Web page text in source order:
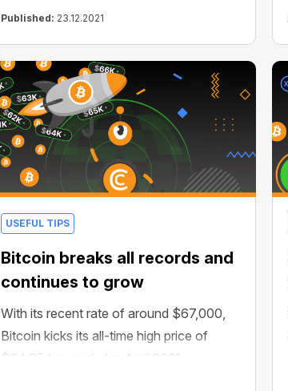
efficiently, faster, and better than anyone
Published: 23.12.2021
USEFUL TIPS
Bitcoin breaks all records and
continues to grow
With its recent rate of around $67,000,
Bitcoin kicks its all-time high price of
$64,854 recorded in April 2021.